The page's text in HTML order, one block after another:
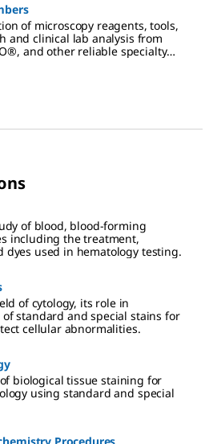
of microscopy reagents, tools,
and clinical lab analysis from
and other reliable specialty
of blood, blood-forming
including the treatment,
dyes used in hematology testing.
of cytology, its role in
standard and special stains for
cellular abnormalities.
biological tissue staining for
using standard and special
Procedures